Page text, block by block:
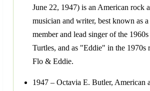
June 22, 1947) is an American rock
musician and writer, best known as
member and lead singer of the
Turtles, and as "Eddie" in the 1970s
Flo & Eddie.
1947 – Octavia E. Butler, American